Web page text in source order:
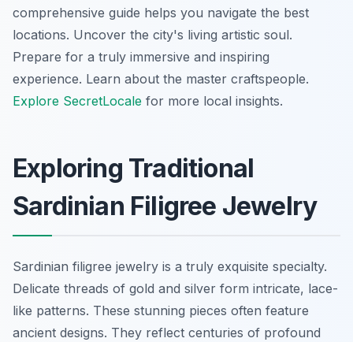
comprehensive guide helps you navigate the best
locations. Uncover the city's living artistic soul.
Prepare for a truly immersive and inspiring
experience. Learn about the master craftspeople.
Explore SecretLocale for more local insights.
Exploring Traditional
Sardinian Filigree Jewelry
Sardinian filigree jewelry is a truly exquisite specialty.
Delicate threads of gold and silver form intricate, lace-
like patterns. These stunning pieces often feature
ancient designs. They reflect centuries of profound